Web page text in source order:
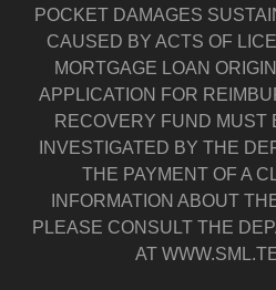
POCKET DAMAGES
CAUSED BY ACTS OF
MORTGAGE LOAN
APPLICATION FOR
RECOVERY FUND MUST
INVESTIGATED BY THE
THE PAYMENT OF A
INFORMATION ABOUT
PLEASE CONSULT THE
AT